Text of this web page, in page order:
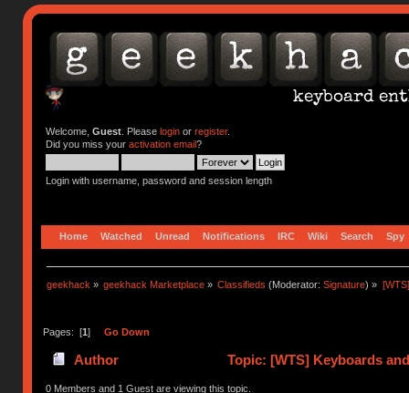
Welcome, Guest. Please loginor register.
Did you miss your activation email?
Login with username, password and session length
Home Watched Unread Notifications IRC Wiki Search Spy
geekhack » geekhack Marketplace » Classifieds (Moderator:Signature) »
Pages: [1] Go Down
Author Topic: [WTS] Keyboards
0 Members and 1 Guest are viewing this topic.